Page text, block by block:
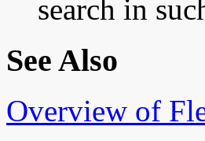
search in
See Also
Overview of